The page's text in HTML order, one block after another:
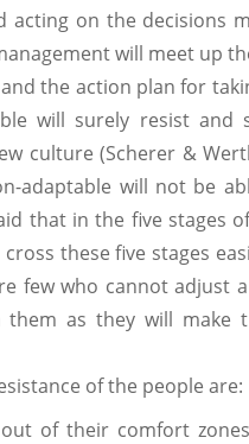
acting on the decisions
will meet up
the action plan for
will surely resist and
culture (Scherer &
adaptable will not be
that in the five stages
these five stages
few who cannot adjust
them as they will make
of the people are:
of their comfort